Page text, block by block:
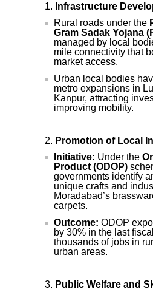
Infrastructure
Rural roads under the
Gram Sadak Yojana
managed by local
mile connectivity that
market access.
Urban local bodies
metro expansions in
Kanpur, attracting
improving mobility.
Promotion of Local
Initiative: Under the
Product (ODOP)
governments identify
unique crafts and
Moradabad’s
carpets.
Outcome: ODOP
by 30% in the last
thousands of jobs in
urban areas.
Public Welfare and